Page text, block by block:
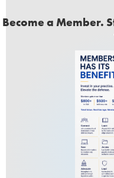
Become a Member.